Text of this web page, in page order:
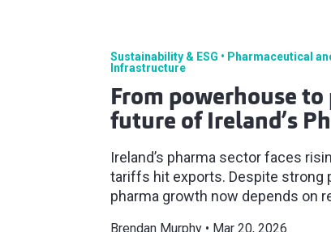
Sustainability & ESG Pharmaceutical
Infrastructure
From powerhouse
future of Ireland’s
Ireland’s pharma sector faces
tariffs hit exports. Despite strong
pharma growth now depends on
Brendan Murphy Mar 20, 2026